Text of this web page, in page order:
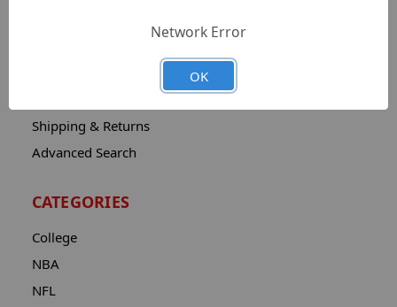
Shipping & Returns
Advanced Search
CATEGORIES
College
NBA
NFL
Network Error
OK